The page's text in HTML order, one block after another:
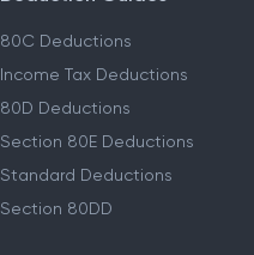
80C Deductions
Income Tax Deductions
80D Deductions
Section 80E Deductions
Standard Deductions
Section 80DD